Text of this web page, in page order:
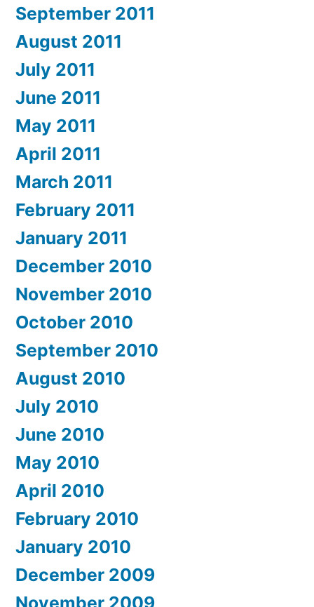
September 2011
August 2011
July 2011
June 2011
May 2011
April 2011
March 2011
February 2011
January 2011
December 2010
November 2010
October 2010
September 2010
August 2010
July 2010
June 2010
May 2010
April 2010
February 2010
January 2010
December 2009
November 2009